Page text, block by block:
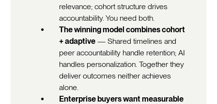
relevance; cohort structure drives
accountability. You need both.
The winning model combines cohort
+ adaptive — Shared timelines and
peer accountability handle retention; AI
handles personalization. Together they
deliver outcomes neither achieves
alone.
Enterprise buyers want measurable